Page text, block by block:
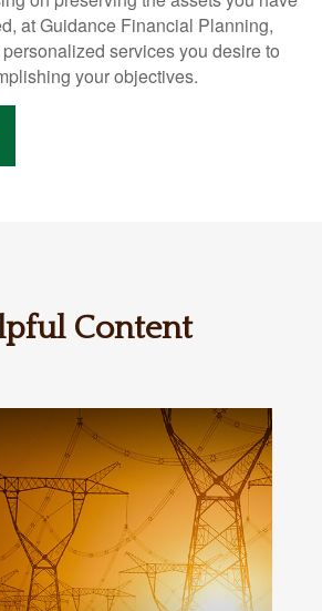
at Guidance Financial Planning,
services you desire to
your objectives.
Content